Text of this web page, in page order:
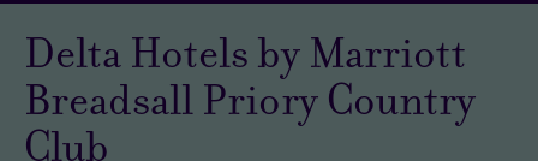
Delta Hotels by Marriott
Breadsall Priory Country
Club